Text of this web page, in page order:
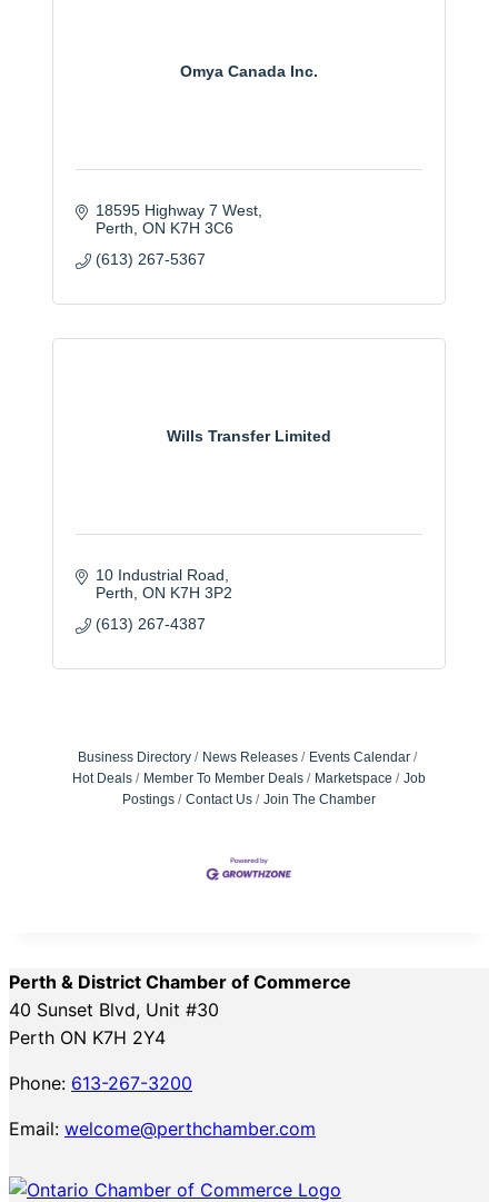
Omya Canada Inc.
18595 Highway 7 West
Perth ON K7H 3C6
(613) 267-5367
Wills Transfer Limited
10 Industrial Road
Perth ON K7H 3P2
(613) 267-4387
Business Directory News Releases
Events Calendar
Hot Deals
Member To Member Deals Marketspace
Job
Postings
Contact Us Join The Chamber
Perth & District Chamber of Commerce
40 Sunset Blvd, Unit #30
Perth ON K7H 2Y4
Phone: 613-267-3200
Email: welcome@perthchamber.com